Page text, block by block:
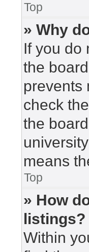
Top
» Why
If you do
the
prevents
check
the
means
Top
» How
listings?
Within